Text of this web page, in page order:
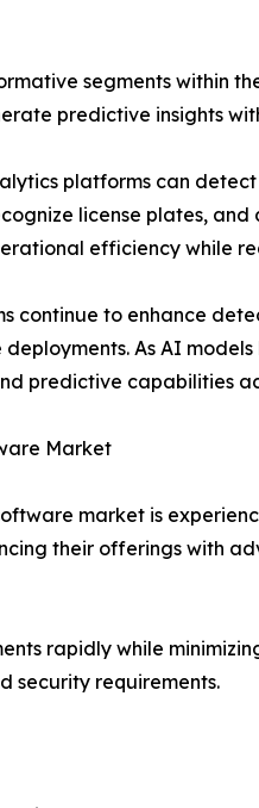
segments within
predictive insights
platforms can
license plates,
efficiency while
continue to enhance
As AI
predictive capabilities
Market
market is
their offerings with
rapidly while
security requirements.